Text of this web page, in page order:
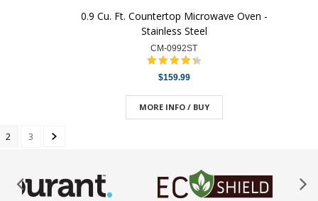
0.9 Cu. Ft. Countertop Microwave Oven -
Stainless Steel
CM-0992ST
$159.99
MORE INFO / BUY
2 3